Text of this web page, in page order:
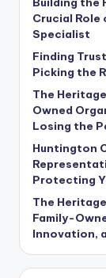
Crucial Role
Specialist
Finding
Picking the
The
Owned
Losing the
Huntington
Protecting
The
Family-
Innovation,